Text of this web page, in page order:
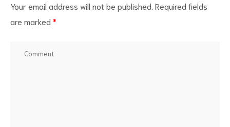
Your email address will not be published. Required fields
are marked *